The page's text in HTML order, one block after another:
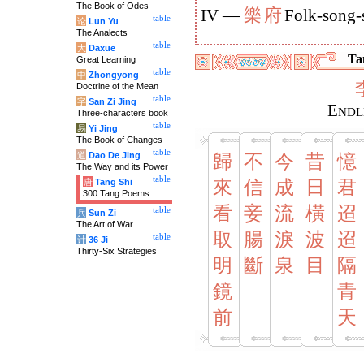
IV —樂 府Folk-song-
歸
來
看
取
明
鏡
前
不
信
妾
腸
斷
今
成
流
淚
泉
昔
日
橫
波
目
憶
君
迢
迢
隔
青
天
The Book of Odes
table
论 Lun Yu
The Analects
table
大 Daxue
Great Learning
table
中 Zhongyong
Doctrine of the Mean
table
字 San Zi Jing
Three-characters book
table
易 Yi Jing
The Book of Changes
table
道 Dao De Jing
The Way and its Power
table
唐 Tang Shi
300 Tang Poems
table
兵 Sun Zi
The Art of War
table
计 36 Ji
Thirty-Six Strategies